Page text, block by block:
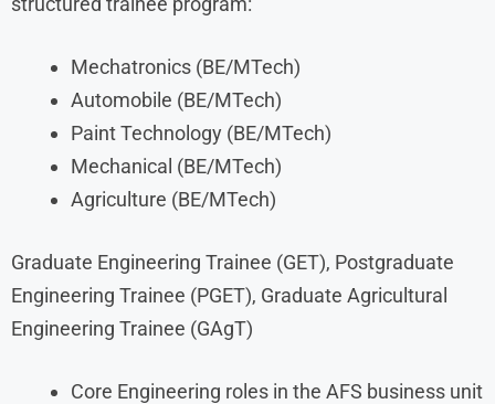
Mechatronics (BE/MTech)
Automobile (BE/MTech)
Paint Technology (BE/MTech)
Mechanical (BE/MTech)
Agriculture (BE/MTech)
Graduate Engineering Trainee (GET), Postgraduate
Engineering Trainee (PGET), Graduate Agricultural
Engineering Trainee (GAgT)
Core Engineering roles in the AFS business unit